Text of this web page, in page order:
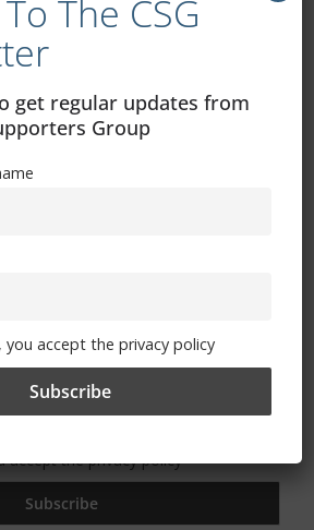
Our Newsletter
accept the privacy policy
The CSG
get regular updates from
Group
you accept the privacy policy